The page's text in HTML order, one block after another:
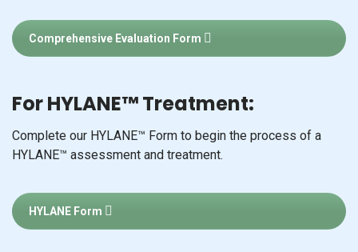
Comprehensive Evaluation Form
For HYLANE™ Treatment:
Complete our HYLANE™ Form to begin the process of a
HYLANE™ assessment and treatment.
HYLANE Form